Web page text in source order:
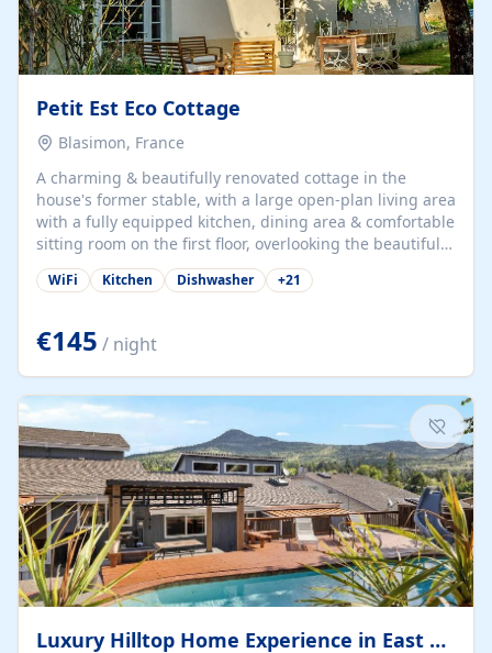
Petit Est Eco Cottage
Blasimon, France
A charming & beautifully renovated cottage in the
house's former stable, with a large open-plan living area
with a fully equipped kitchen, dining area & comfortable
sitting room on the first floor, overlooking the beautiful
garden. A double bedroom (which can have either a
double bed or two singles) & bathroom with bath and
large open plan garden room, available with up to 3
single beds for children or a double for another couple.
This has a laundry/entrance, opens onto a private
terrace/patio perfect for al fresco dining, BBQ available
for...
WiFi Kitchen Dishwasher +21
€145 / night
Luxury Hilltop Home Experience in East Medford